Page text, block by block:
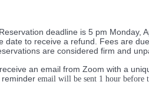
deadline is 5 pm Monday,
date to receive a refund. Fees are
are considered firm and
an email from Zoom with a
reminder email will be sent 1 hour before